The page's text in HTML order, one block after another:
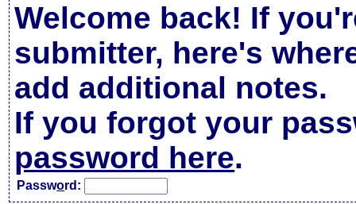
Welcome back! If
submitter, here's
add additional notes.
If you forgot your
password here.
Password: